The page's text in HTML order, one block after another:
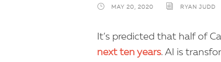
MAY 20, 2020 RYAN JUDD
It’s predicted that half of
next ten years. AI is